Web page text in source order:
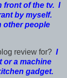
front of the tv. I
by myself.
other people
review for? I
or a machine
gadget.